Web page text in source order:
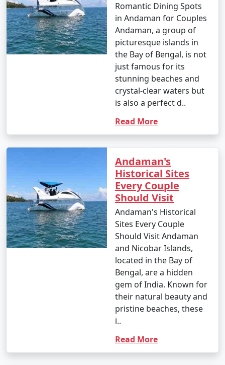
Romantic Dining Spots
in Andaman for Couples
Andaman, a group of
picturesque islands in
the Bay of Bengal, is not
just famous for its
stunning beaches and
crystal-clear waters but
is also a perfect d..
Read More
Andaman's
Historical Sites
Every Couple
Should Visit
Andaman's Historical
Sites Every Couple
Should Visit Andaman
and Nicobar Islands,
located in the Bay of
Bengal, are a hidden
gem of India. Known for
their natural beauty and
pristine beaches, these
i..
Read More